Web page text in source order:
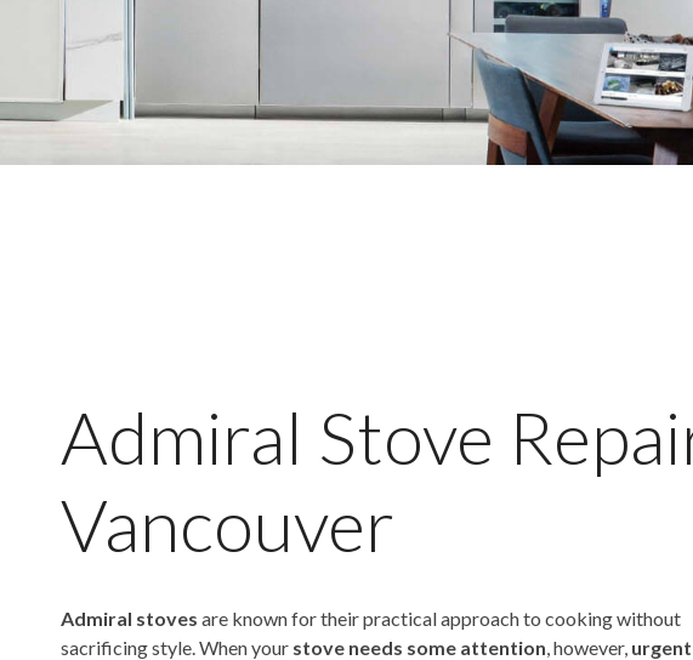
Admiral Stove
Vancouver
Admiral stoves are known for their practical approach to cooking without
sacrificing style. When your stove needs some attention , however, urgent